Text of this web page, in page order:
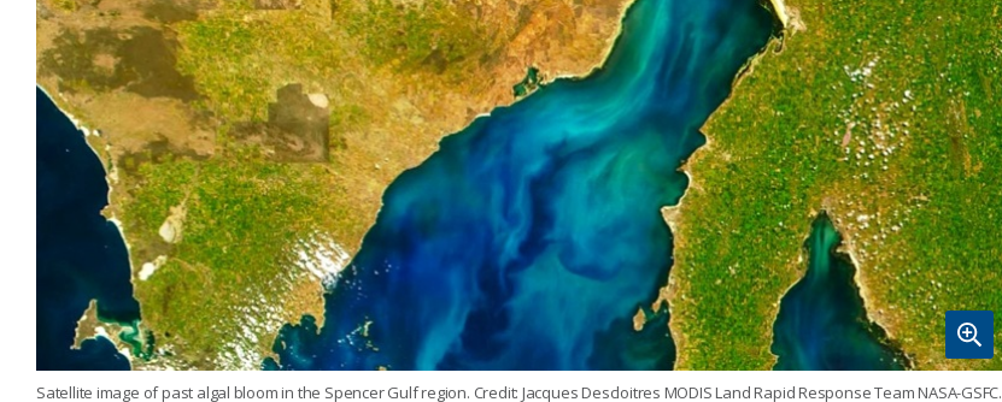
Satellite image of past algal bloom in the Spencer Gulf region. Credit: Jacques Descloitres MODIS Land Rapid Response Team NASA-GSFC.